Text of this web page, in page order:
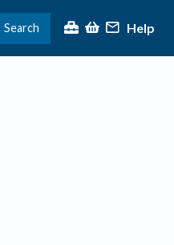
Search Help